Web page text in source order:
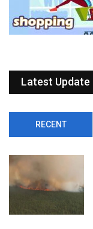
Latest Update
RECENT